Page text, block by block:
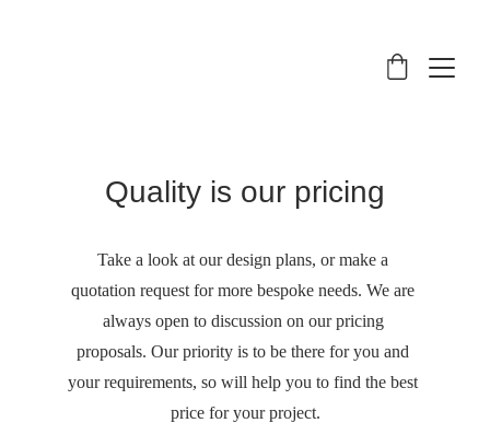
Quality is our pricing
Take a look at our design plans, or make a
quotation request for more bespoke needs. We are
always open to discussion on our pricing
proposals. Our priority is to be there for you and
your requirements, so will help you to find the best
price for your project.